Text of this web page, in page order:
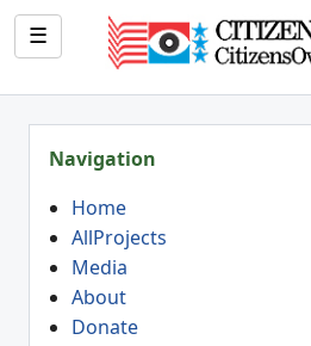
☰
Navigation
Home
AllProjects
Media
About
Donate